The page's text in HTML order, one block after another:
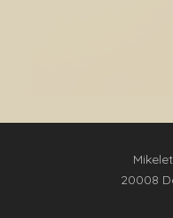
20008